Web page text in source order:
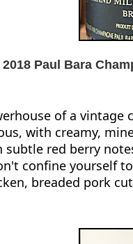
2018 Paul Bara
of a vintage
with creamy,
subtle red berry
confine yourself
breaded pork